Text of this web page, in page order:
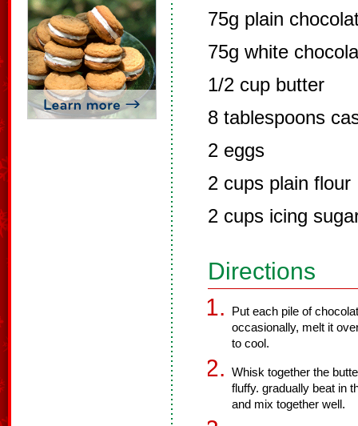
75g plain
75g white
1/2 cup butter
8 tablespoons
2 eggs
2 cups plain flour
2 cups icing
Directions
Put each pile of
occasionally, melt it
to cool.
Whisk together the
fluffy. gradually beat in
and mix together well.